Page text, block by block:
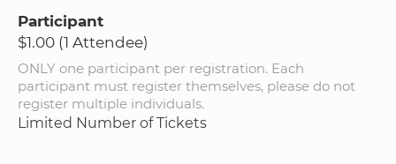
Participant
$1.00 (1 Attendee)
ONLY one participant per registration. Each
participant must register themselves, please do not
register multiple individuals.
Limited Number of Tickets